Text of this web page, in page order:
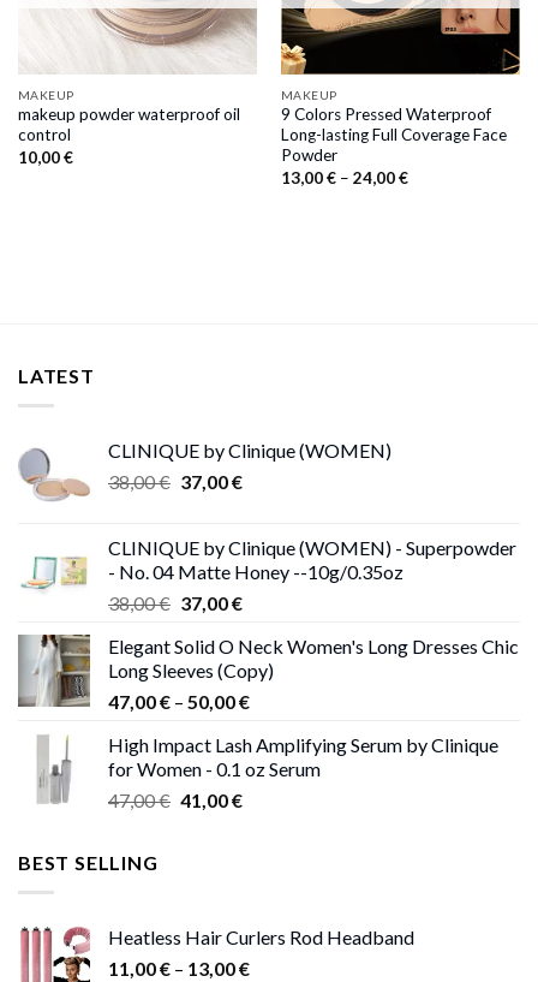
MAKEUP
makeup powder waterproof oil
control
10,00€
MAKEUP
9 Colors Pressed Waterproof
Long-lasting Full Coverage Face
Powder
13,00€ – 24,00€Price
LATEST
CLINIQUE by Clinique (WOMEN)
38,00€ Original
38,00 €.
37,00€Current
37,00 €.
CLINIQUE by Clinique (WOMEN) - Superpowder
- No. 04 Matte Honey --10g/0.35oz
38,00€ Original
was:
38,00 €.
37,00€Current
is:
37,00 €.
Elegant Solid O Neck Women's Long Dresses Chic
Long Sleeves (Copy)
47,00€ – 50,00€Price
47,00 €
through
High Impact Lash Amplifying Serum by Clinique
for Women - 0.1 oz Serum
47,00€ Original
41,00€Current
BEST SELLING
Heatless Hair Curlers Rod Headband
11,00€ – 13,00€Price